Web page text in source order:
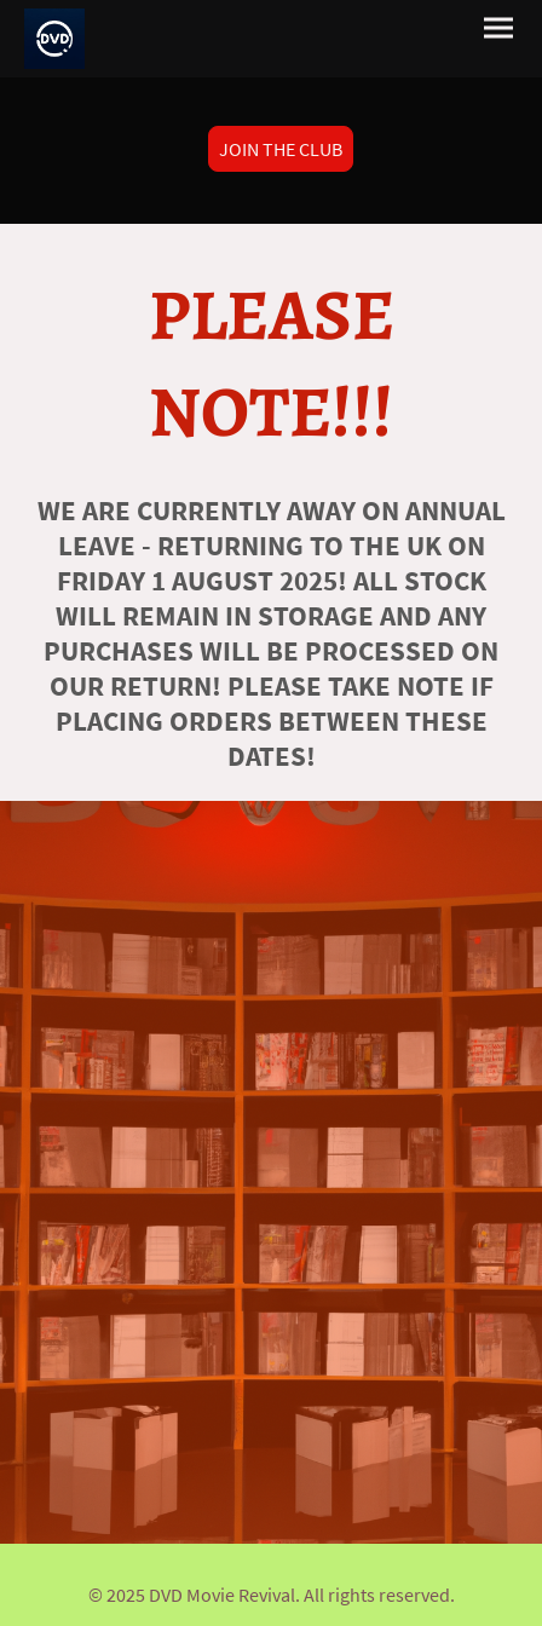
JOIN THE CLUB
PLEASE
NOTE!!!
WE ARE CURRENTLY AWAY ON ANNUAL
LEAVE - RETURNING TO THE UK ON
FRIDAY 1 AUGUST 2025! ALL STOCK
WILL REMAIN IN STORAGE AND ANY
PURCHASES WILL BE PROCESSED ON
OUR RETURN! PLEASE TAKE NOTE IF
PLACING ORDERS BETWEEN THESE
DATES!
© 2025 DVD Movie Revival. All rights reserved.